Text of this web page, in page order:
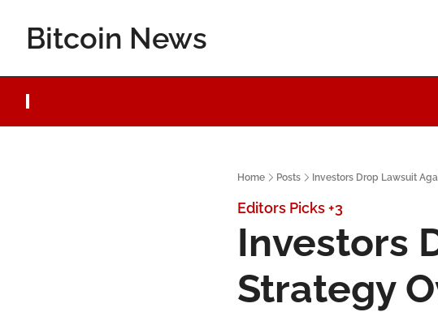
Bitcoin News
Home Posts Investors Drop Lawsuit
Editors Picks+3
Investors
Strategy